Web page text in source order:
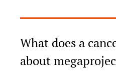
What does a
about